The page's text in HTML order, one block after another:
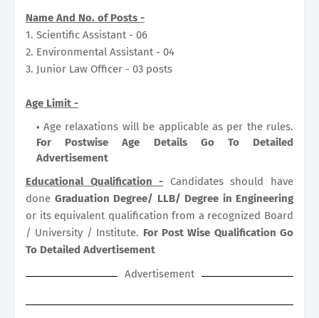
Name And No. of Posts -
1. Scientific Assistant - 06
2. Environmental Assistant - 04
3. Junior Law Officer - 03 posts
Age Limit -
Age relaxations will be applicable as per the rules.
For Postwise Age Details Go To Detailed
Advertisement
Educational Qualification - Candidates should have
done Graduation Degree/ LLB/ Degree in Engineering
or its equivalent qualification from a recognized Board
/ University / Institute. For Post Wise Qualification Go
To Detailed Advertisement
Advertisement